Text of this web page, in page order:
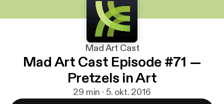
Mad Art Cast
Mad Art Cast Episode #71 —
Pretzels in Art
29 min · 5. okt. 2016